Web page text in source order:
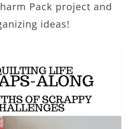
Pack project and
ideas!